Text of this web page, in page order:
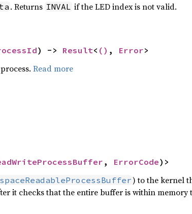
. Returns INVAL if the LED index is not valid.
) -> Result< () , Error>
Read more
, ErrorCode)>
) to the kernel
it checks that the entire buffer is within memory